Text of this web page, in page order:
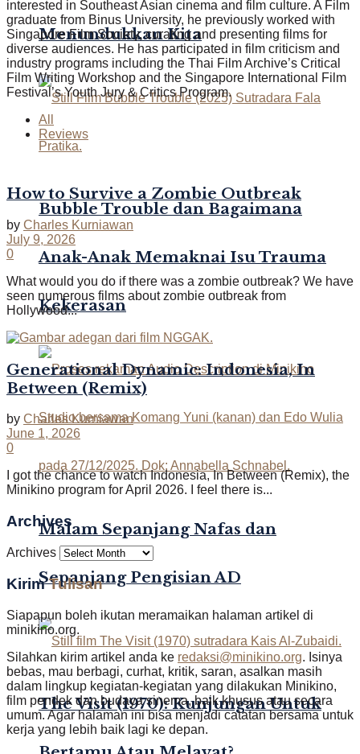
Menundukkan Kita
Bubble Trouble dan Bagaimana
Anak-Anak Memaknai Isu Trauma
Kekerasan
Malam Sepanjang Nafas dan
Sepanjang Pengisian AD
The Visit (1970): Kunjungan Untuk
interested in Southeast Asian cinema and film culture. A Film
graduate from Binus University, he previously worked with
Singapore Film Society, curating and presenting films for
diverse audiences. He has participated in film criticism and
industry programs including the Thai Film Archive’s Critical
Film Writing Workshop and the Singapore International Film
Festival’s Youth Jury & Critics Program.
All
Reviews
How to Survive a Zombie Outbreak
by Charles Kurniawan
July 9, 2026
0
What would you do if there was a zombie outbreak? We have
seen numerous films about zombie outbreak from
Hollywood...
Generational Dynamic: Indonesia, In
Between (Remix)
by Charles Kurniawan
June 1, 2026
0
I got the chance to watch Indonesia, In Between (Remix), the
Minikino program for April 2026. I feel there is...
Archives
Archives
KirimTulisan
Siapapun boleh ikutan meramaikan halaman artikel di
minikino.org.
Silahkan kirim artikel anda ke redaksi@minikino.org. Isinya
bebas, mau berbagi, curhat, kritik, saran, asalkan masih
dalam lingkup kegiatan-kegiatan yang dilakukan Minikino,
film pendek dan budaya sinema, baik khusus atau secara
umum. Agar halaman ini bisa menjadi catatan bersama untuk
kerja yang lebih baik lagi ke depan.